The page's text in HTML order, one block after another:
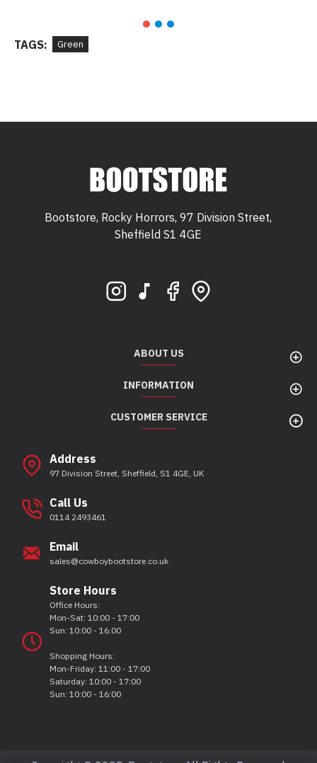
TAGS: Green
Bootstore, Rocky Horrors, 97 Division Street,
Sheffield S1 4GE
ABOUT US
INFORMATION
CUSTOMER SERVICE
Address
97 Division Street, Sheffield, S1 4GE, UK
Call Us
0114 2493461
Email
sales@cowboybootstore.co.uk
Store Hours
Office Hours:
Mon-Sat: 10:00 - 17:00
Sun: 10:00 - 16:00
Shopping Hours:
Mon-Friday: 11:00 - 17:00
Saturday: 10:00 - 17:00
Sun: 10:00 - 16:00